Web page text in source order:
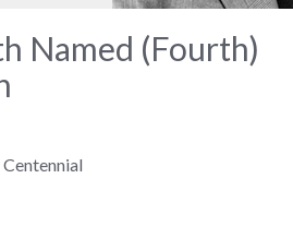
Named (Fourth)